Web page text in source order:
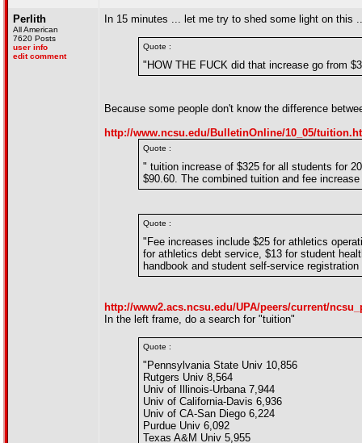
Perlith
All American
7620 Posts
user info
edit comment
In 15 minutes ... let me try to shed some light on this
Quote :
"HOW THE FUCK did that increase go from
Because some people don't know the difference
http://www.ncsu.edu/BulletinOnline/10_05/
Quote :
" tuition increase of $325 for all students for
$90.60. The combined tuition and fee
Quote :
"Fee increases include $25 for athletics
for athletics debt service, $13 for student
handbook and student self-service
http://www2.acs.ncsu.edu/UPA/peers/current/
In the left frame, do a search for "tuition"
Quote :
"Pennsylvania State Univ 10,856
Rutgers Univ 8,564
Univ of Illinois-Urbana 7,944
Univ of California-Davis 6,936
Univ of CA-San Diego 6,224
Purdue Univ 6,092
Texas A&M Univ 5,955